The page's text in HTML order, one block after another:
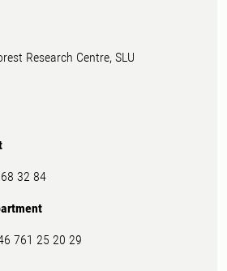
Research Centre, SLU
32 84
761 25 20 29